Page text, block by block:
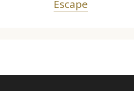
Escape